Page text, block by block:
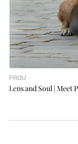
PROU
Lens and Soul | Meet